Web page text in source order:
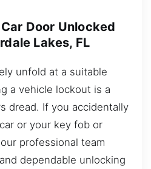
Door Unlocked
Lakes, FL
unfold at a suitable
a vehicle lockout is a
dread. If you accidentally
or your key fob or
professional team
dependable unlocking